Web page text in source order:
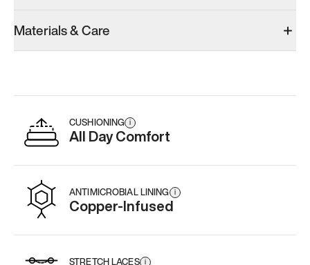
Men’s 8.5
Add·$179
Add·$159
Men’s 8.5
Add
Materials & Care
CUSHIONING i
All Day Comfort
ANTIMICROBIAL LINING i
Copper-Infused
STRETCH LACES i